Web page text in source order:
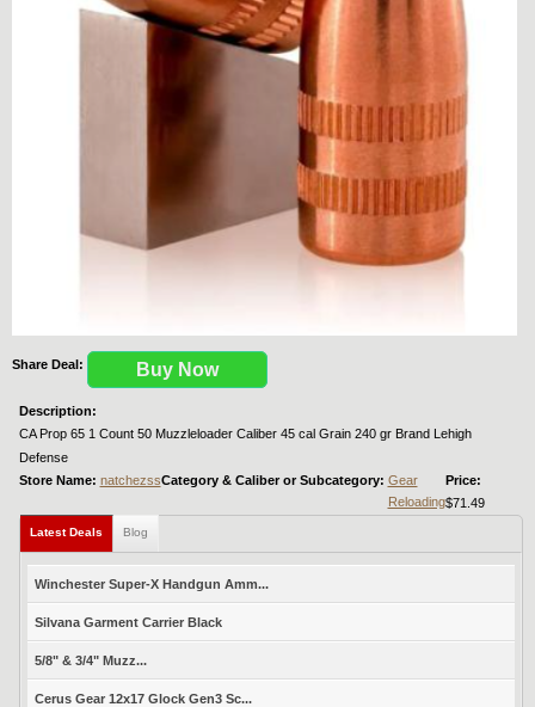
Share Deal: Buy Now
Description:
CA Prop 65 1 Count 50 Muzzleloader Caliber 45 cal Grain 240 gr Brand Lehigh
Defense
Store Name: natchezssCategory & Caliber or Subcategory: Gear
Reloading
Price:
$71.49
Latest Deals Blog
Winchester Super-X Handgun Amm...
Silvana Garment Carrier Black
5/8" & 3/4" Muzz...
Cerus Gear 12x17 Glock Gen3 Sc...